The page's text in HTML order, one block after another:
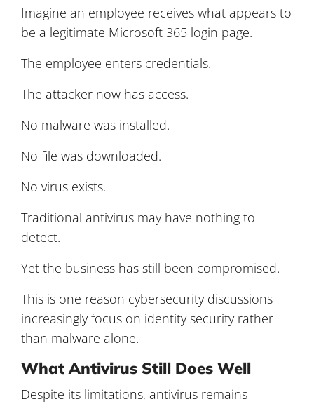
Imagine an employee receives what appears to
be a legitimate Microsoft 365 login page.
The employee enters credentials.
The attacker now has access.
No malware was installed.
No file was downloaded.
No virus exists.
Traditional antivirus may have nothing to
detect.
Yet the business has still been compromised.
This is one reason cybersecurity discussions
increasingly focus on identity security rather
than malware alone.
What Antivirus Still Does Well
Despite its limitations, antivirus remains